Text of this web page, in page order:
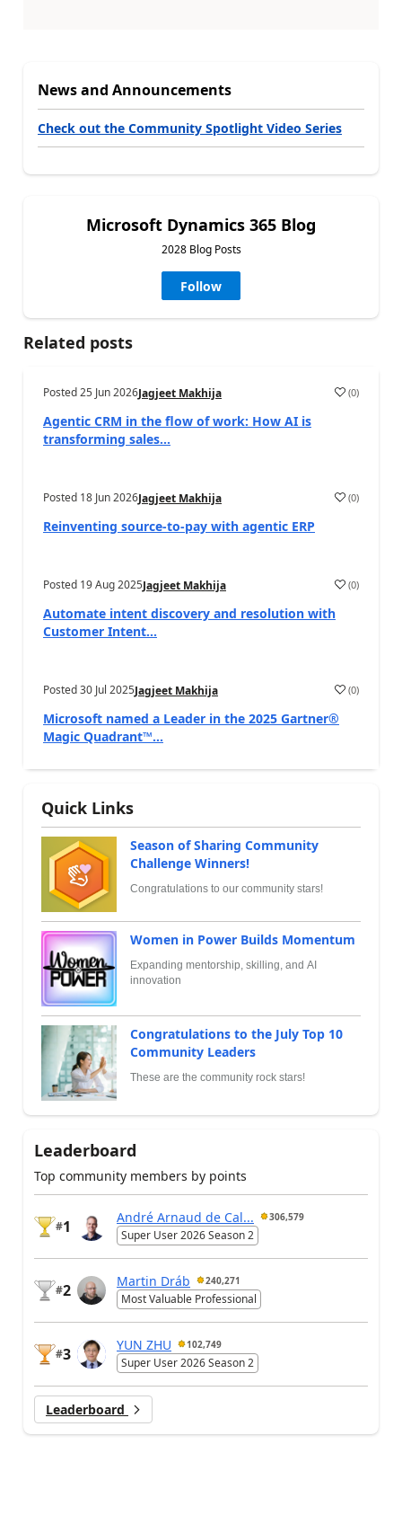
News and Announcements
Check out the Community Spotlight Video Series
Microsoft Dynamics 365 Blog
2028 Blog Posts
Follow
Related posts
Posted25 Jun 2026Jagjeet Makhija (0)
Agentic CRM in the flow of work: How AI is
transforming sales...
Posted 18 Jun 2026Jagjeet Makhija (0)
Reinventing source-to-pay with agentic ERP
Posted 19 Aug 2025Jagjeet Makhija (0)
Automate intent discovery and resolution with
Customer Intent...
Posted30 Jul 2025Jagjeet Makhija (0)
Microsoft named a Leader in the 2025 Gartner®
Magic Quadrant™...
Quick Links
Season of Sharing Community
Challenge Winners!
Congratulations to our community stars!
Women in Power Builds Momentum
Expanding mentorship, skilling, and AI
innovation
Congratulations to the July Top 10
Community Leaders
These are the community rock stars!
Leaderboard
Top community members by points
#1
André Arnaud de Cal... 306,579
Super User 2026 Season 2
#2
Martin Dráb 240,271
Most Valuable Professional
#3
YUN ZHU 102,749
Super User 2026 Season 2
Leaderboard